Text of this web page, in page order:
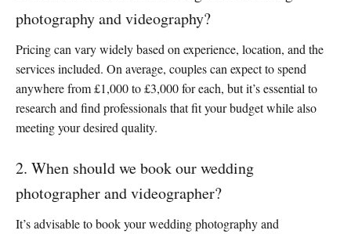
photography and videography?
Pricing can vary widely based on experience, location, and the
services included. On average, couples can expect to spend
anywhere from £1,000 to £3,000 for each, but it’s essential to
research and find professionals that fit your budget while also
meeting your desired quality.
2. When should we book our wedding
photographer and videographer?
It’s advisable to book your wedding photography and